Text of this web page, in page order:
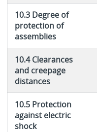
10.3 Degree of
protection of
assemblies
10.4 Clearances
and creepage
distances
10.5 Protection
against electric
shock